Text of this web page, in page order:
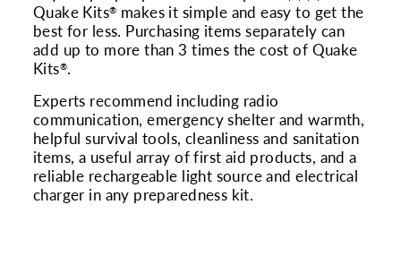
Quake Kits® makes it simple and easy to get the
best for less. Purchasing items separately can
add up to more than 3 times the cost of Quake
Kits®.
Experts recommend including radio
communication, emergency shelter and warmth,
helpful survival tools, cleanliness and sanitation
items, a useful array of first aid products, and a
reliable rechargeable light source and electrical
charger in any preparedness kit.